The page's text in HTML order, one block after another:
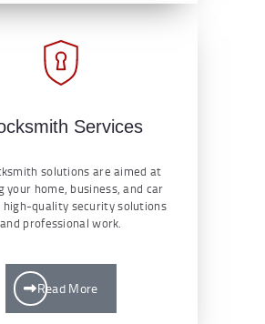
Services
solutions are aimed at
your home, business, and car
quality security solutions
and professional work.
Read More